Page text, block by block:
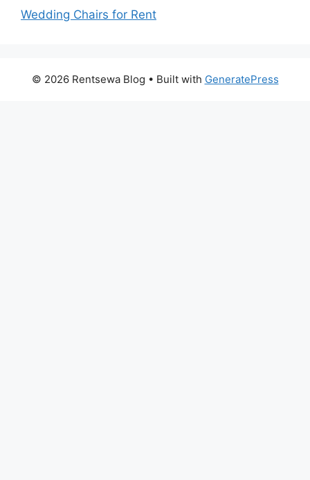
Wedding Chairs for Rent
© 2026 Rentsewa Blog • Built with GeneratePress